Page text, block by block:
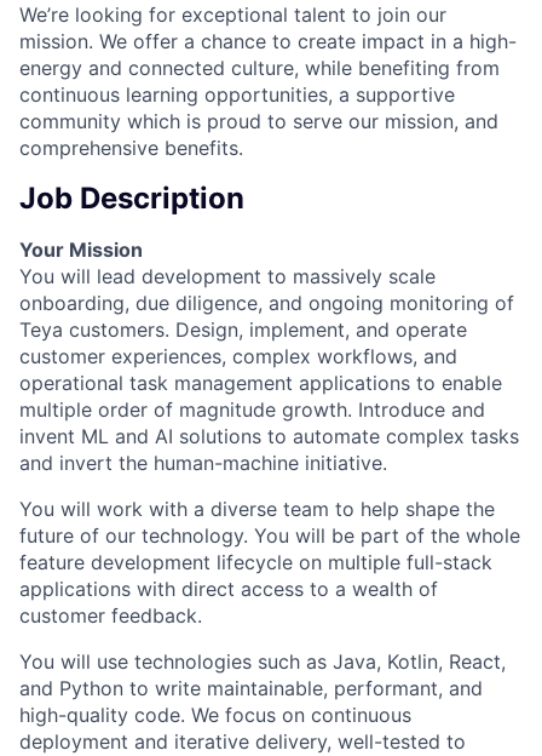
We’re looking for exceptional talent to join our
mission. We offer a chance to create impact in a high-
energy and connected culture, while benefiting from
continuous learning opportunities, a supportive
community which is proud to serve our mission, and
comprehensive benefits.
Job Description
Your Mission
You will lead development to massively scale
onboarding, due diligence, and ongoing monitoring of
Teya customers. Design, implement, and operate
customer experiences, complex workflows, and
operational task management applications to enable
multiple order of magnitude growth. Introduce and
invent ML and AI solutions to automate complex tasks
and invert the human-machine initiative.
You will work with a diverse team to help shape the
future of our technology. You will be part of the whole
feature development lifecycle on multiple full-stack
applications with direct access to a wealth of
customer feedback.
You will use technologies such as Java, Kotlin, React,
and Python to write maintainable, performant, and
high-quality code. We focus on continuous
deployment and iterative delivery, well-tested to